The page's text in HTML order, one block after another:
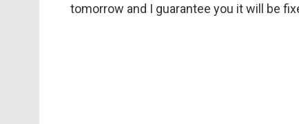
tomorrow and I guarantee you it will be